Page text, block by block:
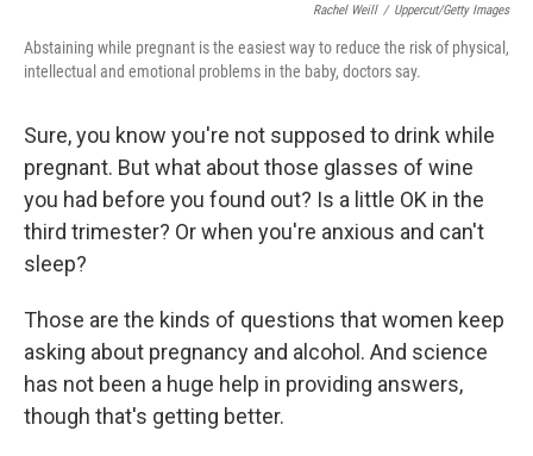
Rachel Weill / Uppercut/Getty Images
Abstaining while pregnant is the easiest way to reduce the risk of physical,
intellectual and emotional problems in the baby, doctors say.
Sure, you know you're not supposed to drink while
pregnant. But what about those glasses of wine
you had before you found out? Is a little OK in the
third trimester? Or when you're anxious and can't
sleep?
Those are the kinds of questions that women keep
asking about pregnancy and alcohol. And science
has not been a huge help in providing answers,
though that's getting better.